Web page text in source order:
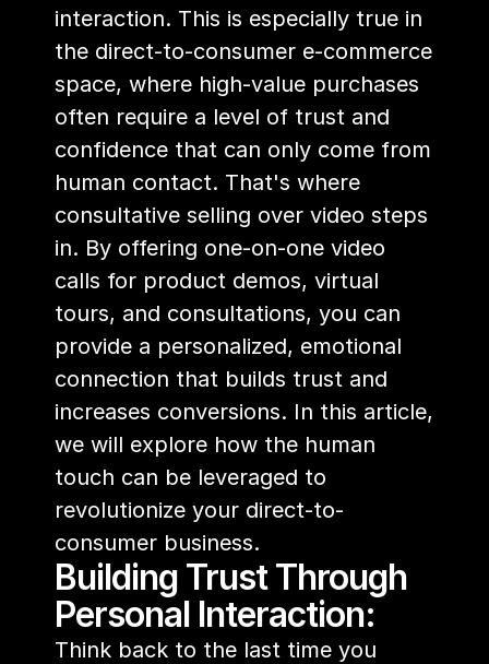
interaction. This is especially true in
the direct-to-consumer e-commerce
space, where high-value purchases
often require a level of trust and
confidence that can only come from
human contact. That's where
consultative selling over video steps
in. By offering one-on-one video
calls for product demos, virtual
tours, and consultations, you can
provide a personalized, emotional
connection that builds trust and
increases conversions. In this article,
we will explore how the human
touch can be leveraged to
revolutionize your direct-to-
consumer business.
Building Trust Through
Personal Interaction:
Think back to the last time you